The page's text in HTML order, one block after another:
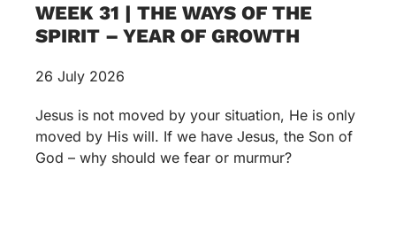
WEEK 31 | THE WAYS OF THE
SPIRIT – YEAR OF GROWTH
26 July 2026
Jesus is not moved by your situation, He is only
moved by His will. If we have Jesus, the Son of
God – why should we fear or murmur?